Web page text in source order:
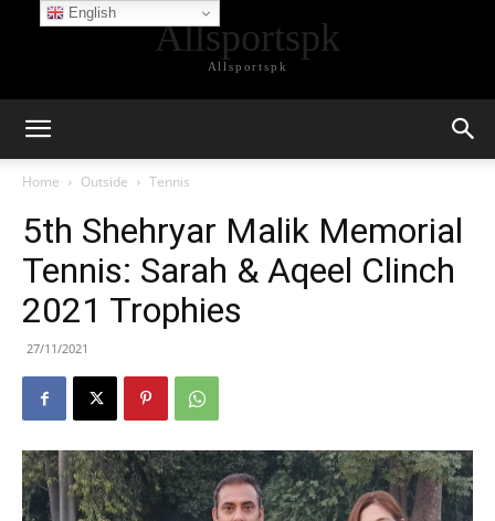
Allsportspk
Allsportspk
Home Outside Tennis
5th Shehryar Malik Memorial
Tennis: Sarah & Aqeel Clinch
2021 Trophies
27/11/2021
English